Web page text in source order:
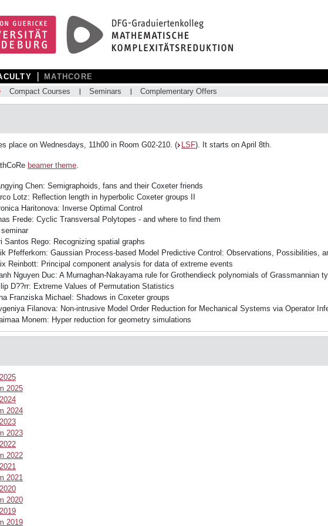
MATHCORE
Compact Courses Seminars Complementary Offers
place on Wednesdays, 11h00 in Room G02-210. ( LSF). It starts on April 8th.
beamer theme.
Chen: Semigraphoids, fans and their Coxeter friends
Lotz: Reflection length in hyperbolic Coxeter groups II
Haritonova: Inverse Optimal Control
Frede: Cyclic Transversal Polytopes - and where to find them
seminar
Santos Rego: Recognizing spatial graphs
Pfefferkorn: Gaussian Process-based Model Predictive Control: Observations, Possibilities,
Reinbott: Principal component analysis for data of extreme events
Nguyen Duc: A Murnaghan-Nakayama rule for Grothendieck polynomials of Grassmannian
D??rr: Extreme Values of Permutation Statistics
Franziska Michael: Shadows in Coxeter groups
Filanova: Non-intrusive Model Order Reduction for Mechanical Systems via Operator
Monem: Hyper reduction for geometry simulations
2025
2024
2023
2022
2021
2020
2019